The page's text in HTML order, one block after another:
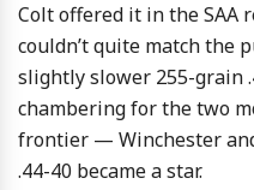
Colt offered it in the SAA
couldn’t quite match the
slightly slower 255-grain
chambering for the two
frontier — Winchester
.44-40 became a star.